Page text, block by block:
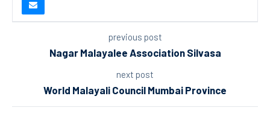
previous post
Nagar Malayalee Association Silvasa
next post
World Malayali Council Mumbai Province